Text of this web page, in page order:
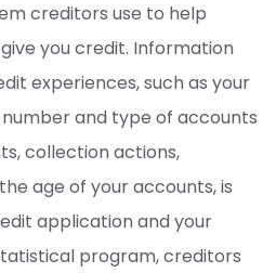
creditors use to help
you credit. Information
experiences, such as your
and type of accounts
collection actions,
age of your accounts, is
application and your
program, creditors